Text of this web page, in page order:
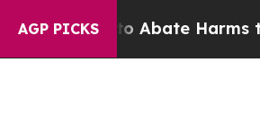
AGP PICKS
to Abate Harms to